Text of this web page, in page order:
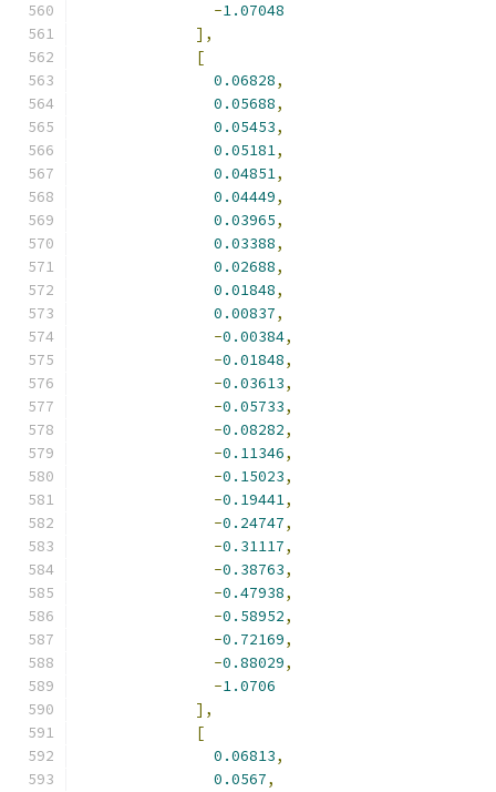
-1.07048
],
[
0.06828,
0.05688,
0.05453,
0.05181,
0.04851,
0.04449,
0.03965,
0.03388,
0.02688,
0.01848,
0.00837,
-0.00384,
-0.01848,
-0.03613,
-0.05733,
-0.08282,
-0.11346,
-0.15023,
-0.19441,
-0.24747,
-0.31117,
-0.38763,
-0.47938,
-0.58952,
-0.72169,
-0.88029,
-1.0706
],
[
0.06813,
0.0567,